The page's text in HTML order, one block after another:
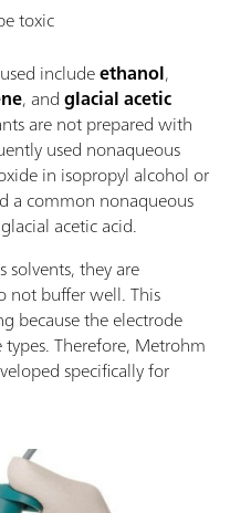
toxic
includeethanol,
, andglacial acetic
are not prepared with
used nonaqueous
in isopropyl alcohol or
a common nonaqueous
acetic acid.
they are
not buffer well. This
because the electrode
Therefore, Metrohm
specifically for